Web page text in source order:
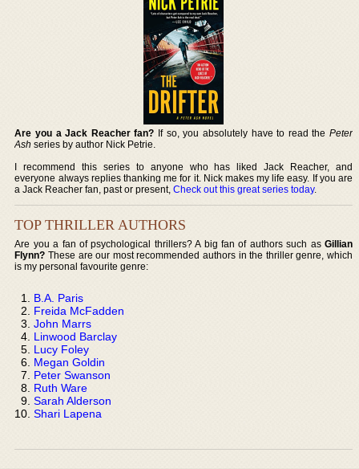
Are you a Jack Reacher fan? If so, you absolutely have to read the Peter
Ash series by author Nick Petrie.
I recommend this series to anyone who has liked Jack Reacher, and
everyone always replies thanking me for it. Nick makes my life easy. If you are
a Jack Reacher fan, past or present,Check out this great series today.
TOP THRILLER AUTHORS
Are you a fan of psychological thrillers? A big fan of authors such as Gillian
Flynn? These are our most recommended authors in the thriller genre, which
is my personal favourite genre:
B.A. Paris
Freida McFadden
John Marrs
Linwood Barclay
Lucy Foley
Megan Goldin
Peter Swanson
Ruth Ware
Sarah Alderson
Shari Lapena